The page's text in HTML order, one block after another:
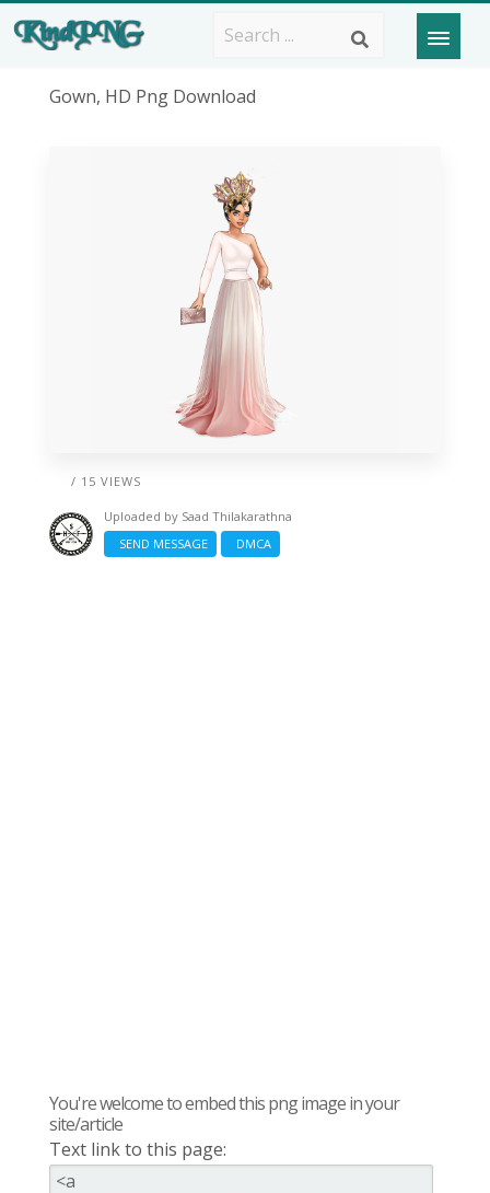
Gown, HD Png Download
/ 15 VIEWS
Uploaded by Saad Thilakarathna
SEND MESSAGE
DMCA
You're welcome to embed this png image in your
site/article
Text link to this page: